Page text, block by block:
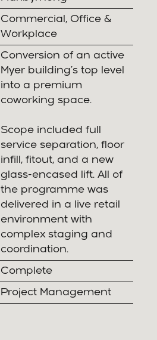
Commercial, Office &
Workplace
Conversion of an active
Myer building’s top level
into a premium
coworking space.
Scope included full
service separation, floor
infill, fitout, and a new
glass-encased lift. All of
the programme was
delivered in a live retail
environment with
complex staging and
coordination.
Complete
Project Management